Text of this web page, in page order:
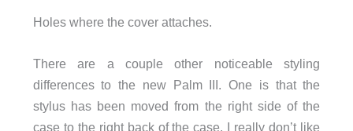
Holes where the cover attaches.
There are a couple other noticeable styling
differences to the new Palm III. One is that the
stylus has been moved from the right side of the
case to the right back of the case. I really don’t like